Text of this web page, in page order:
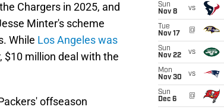
Chargers in 2025, and
Minter's scheme
While Los Angeles was
$10 million deal with the
offseason
Sun
Nov 8
vs
Tue
Nov 17
@
Sun
Nov 22
vs
Mon
Nov 30
vs
Sun
Dec 6
@